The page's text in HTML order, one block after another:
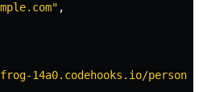
" ,
14a0.codehooks.io/person